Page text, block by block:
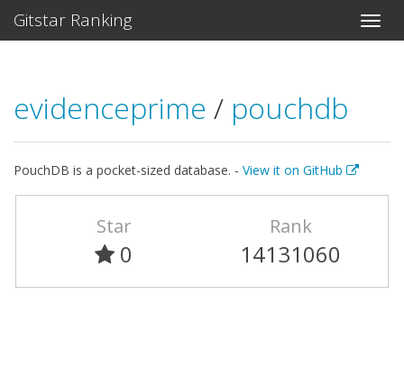
Gitstar Ranking
evidenceprime / pouchdb
PouchDB is a pocket-sized database. - View it on GitHub
Star
0
Rank
14131060